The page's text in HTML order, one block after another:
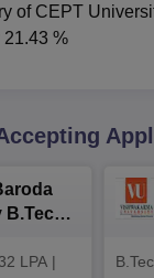
of CEPT
21.43 %
B.Tech
LPA |